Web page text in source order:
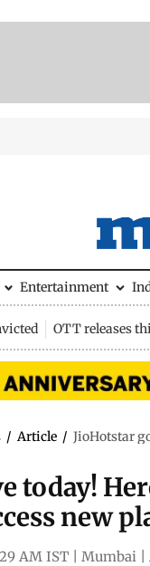
Entertainment
OTT releases
/ Article / JioHotstar
today!
new
AM IST Mumbai